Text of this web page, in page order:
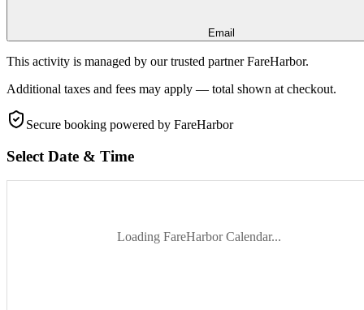
Email
This activity is managed by our trusted partner FareHarbor.
Additional taxes and fees may apply — total shown at checkout.
Secure booking powered by FareHarbor
Select Date & Time
Loading FareHarbor Calendar...